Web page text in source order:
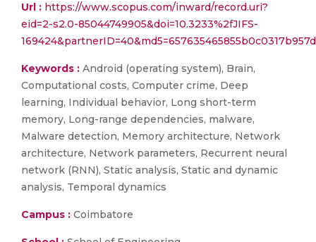
Url : https://www.scopus.com/inward/record.uri?
eid=2-s2.0-85044749905&doi=10.3233%2fJIFS-
Keywords : Android (operating system), Brain,
Computational costs, Computer crime, Deep
learning, Individual behavior, Long short-term
memory, Long-range dependencies, malware,
Malware detection, Memory architecture, Network
architecture, Network parameters, Recurrent neural
network (RNN), Static analysis, Static and dynamic
analysis, Temporal dynamics
Campus : Coimbatore